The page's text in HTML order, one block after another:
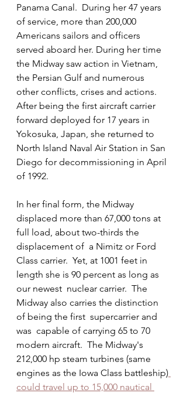
Panama Canal.  During her 47 years
of service, more than 200,000
Americans sailors and officers
served aboard her. During her time
the Midway saw action in Vietnam,
the Persian Gulf and numerous
other conflicts, crises and actions.
After being the first aircraft carrier
forward deployed for 17 years in
Yokosuka, Japan, she returned to
North Island Naval Air Station in San
Diego for decommissioning in April
of 1992.
In her final form, the Midway
displaced more than 67,000 tons at
full load, about two-thirds the
displacement of  a Nimitz or Ford
Class carrier.  Yet, at 1001 feet in
length she is 90 percent as long as
our newest  nuclear carrier.  The
Midway also carries the distinction
of being the first  supercarrier and
was  capable of carrying 65 to 70
modern aircraft.  The Midway's
212,000 hp steam turbines (same
engines as the Iowa Class battleship)
could travel up to 15,000 nautical